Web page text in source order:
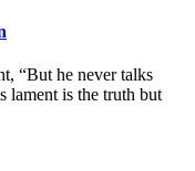
“But he never talks
lament is the truth but